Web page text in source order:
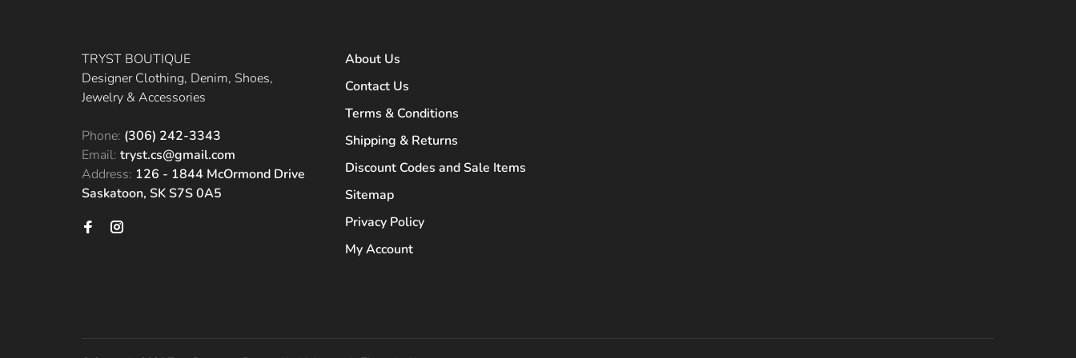
TRYST BOUTIQUE
Designer Clothing, Denim, Shoes,
Jewelry & Accessories
Phone: (306) 242-3343
Email: tryst.cs@gmail.com
Address: 126 - 1844 McOrmond Drive
Saskatoon, SK S7S 0A5
About Us
Contact Us
Terms & Conditions
Shipping & Returns
Discount Codes and Sale Items
Sitemap
Privacy Policy
My Account